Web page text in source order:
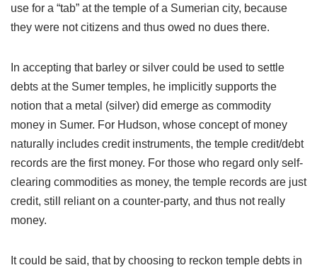
use for a “tab” at the temple of a Sumerian city, because
they were not citizens and thus owed no dues there.
In accepting that barley or silver could be used to settle
debts at the Sumer temples, he implicitly supports the
notion that a metal (silver) did emerge as commodity
money in Sumer. For Hudson, whose concept of money
naturally includes credit instruments, the temple credit/debt
records are the first money. For those who regard only self-
clearing commodities as money, the temple records are just
credit, still reliant on a counter-party, and thus not really
money.
It could be said, that by choosing to reckon temple debts in